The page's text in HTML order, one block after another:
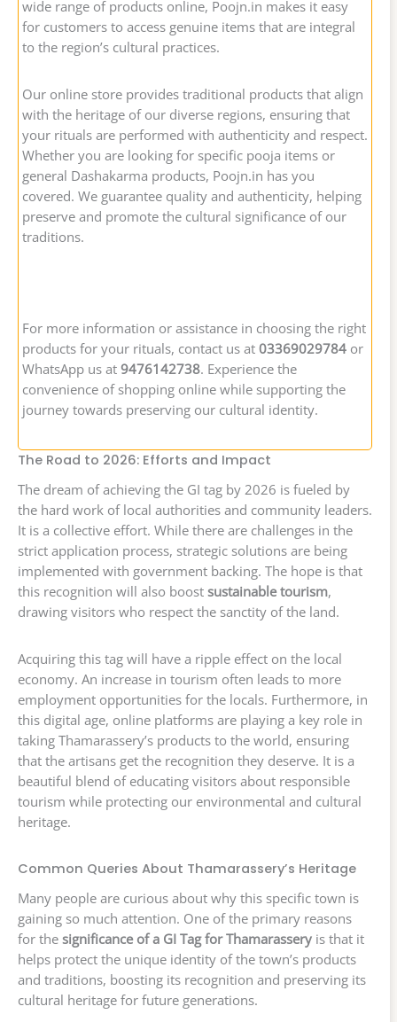
wide range of products online, Poojn.in makes it easy
for customers to access genuine items that are integral
to the region’s cultural practices.
Our online store provides traditional products that align
with the heritage of our diverse regions, ensuring that
your rituals are performed with authenticity and respect.
Whether you are looking for specific pooja items or
general Dashakarma products, Poojn.in has you
covered. We guarantee quality and authenticity, helping
preserve and promote the cultural significance of our
traditions.
For more information or assistance in choosing the right
products for your rituals, contact us at 03369029784 or
WhatsApp us at 9476142738. Experience the
convenience of shopping online while supporting the
journey towards preserving our cultural identity.
The Road to 2026: Efforts and Impact
The dream of achieving the GI tag by 2026 is fueled by
the hard work of local authorities and community leaders.
It is a collective effort. While there are challenges in the
strict application process, strategic solutions are being
implemented with government backing. The hope is that
this recognition will also boost sustainable tourism,
drawing visitors who respect the sanctity of the land.
Acquiring this tag will have a ripple effect on the local
economy. An increase in tourism often leads to more
employment opportunities for the locals. Furthermore, in
this digital age, online platforms are playing a key role in
taking Thamarassery’s products to the world, ensuring
that the artisans get the recognition they deserve. It is a
beautiful blend of educating visitors about responsible
tourism while protecting our environmental and cultural
heritage.
Common Queries About Thamarassery’s Heritage
Many people are curious about why this specific town is
gaining so much attention. One of the primary reasons
for the significance of a GI Tag for Thamarassery is that it
helps protect the unique identity of the town’s products
and traditions, boosting its recognition and preserving its
cultural heritage for future generations.